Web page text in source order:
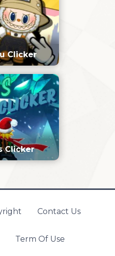
Clicker
Clicker
Contact Us
Term Of Use